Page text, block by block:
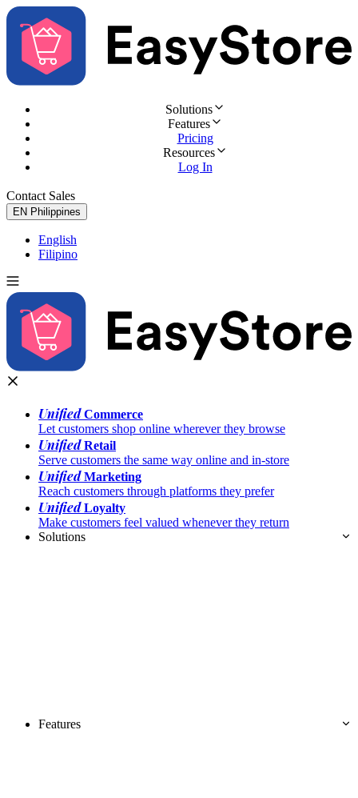
Solutions
Features
Pricing
Resources
Log In
Contact Sales
EN Philippines
English
Filipino
UnifiedCommerce
Let customers shop online wherever they browse
UnifiedRetail
Serve customers the same way online and in-store
UnifiedMarketing
Reach customers through platforms they prefer
UnifiedLoyalty
Make customers feel valued whenever they return
Solutions
Features